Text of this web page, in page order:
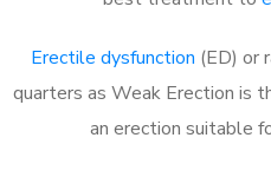
Erectile dysfunction (ED) or
quarters as Weak Erection is
an erection suitable